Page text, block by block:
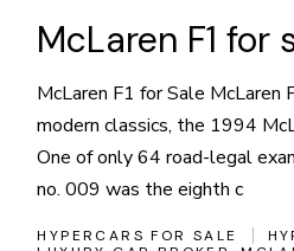
McLaren F1 for
McLaren F1 for Sale McLaren
modern classics, the 1994
One of only 64 road-legal
no. 009 was the eighth c
HYPERCARS FOR SALE